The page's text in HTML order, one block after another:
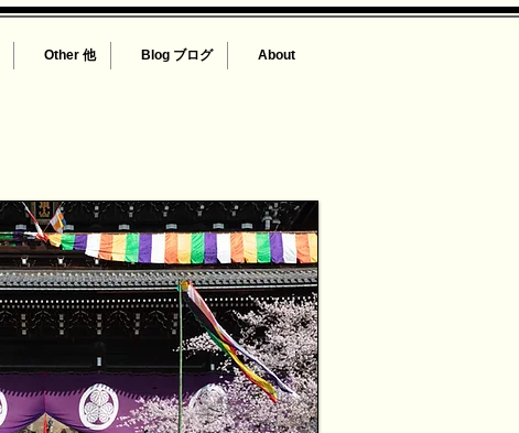
Other 他 Blog ブログ About